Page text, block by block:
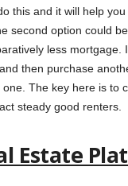
this and it will help
second option could
less mortgage.
then purchase
The key here is to
steady good renters.
Estate